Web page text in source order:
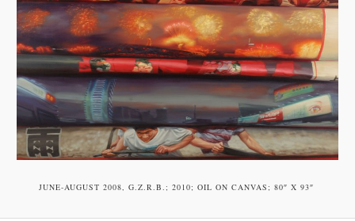
JUNE-AUGUST 2008, G.Z.R.B.; 2010; OIL ON CAN­VAS; 80″ X 93″